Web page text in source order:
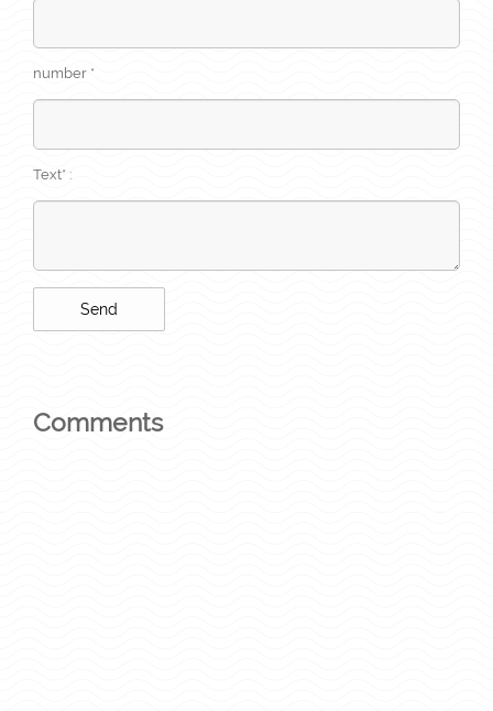
number *
Text* :
Comments